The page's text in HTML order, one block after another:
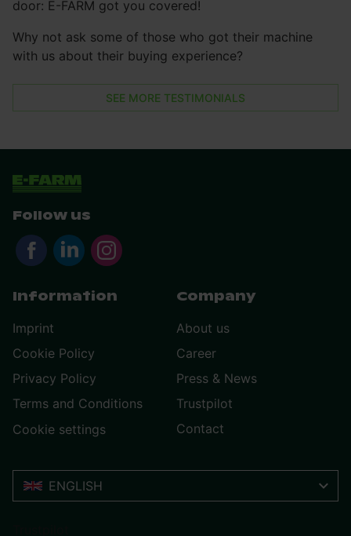
door: E-FARM got you covered!
Why not ask some of those who got their machine
with us about their buying experience?
SEE MORE TESTIMONIALS
Follow us
Information
Imprint
Cookie Policy
Privacy Policy
Terms and Conditions
Cookie settings
Company
About us
Career
Press & News
Trustpilot
Contact
ENGLISH